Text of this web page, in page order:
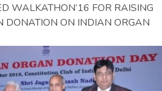
WALKATHON’16 FOR RAISING
DONATION ON INDIAN ORGAN